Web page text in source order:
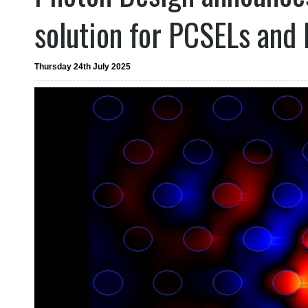
solution for PCSELs and
Thursday 24th July 2025